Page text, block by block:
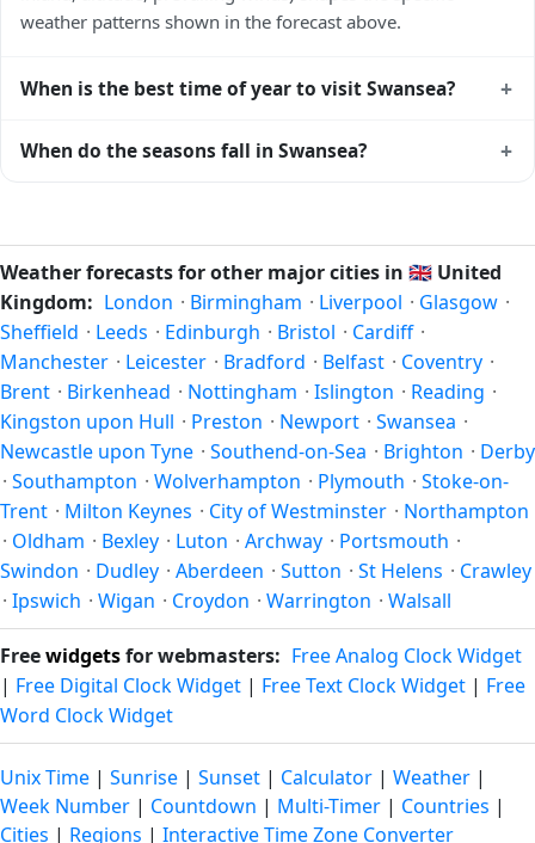
weather patterns shown in the forecast above.
When is the best time of year to visit Swansea? +
spring (May–June) and early autumn (September–October)
— fewer crowds, specific events, lowest rainfall, or warmest
weather. Check the forecast above before planning a short
trip.
When do the seasons fall in Swansea? +
and autumn runs September–November. Swansea follows
this Northern/Southern Hemisphere pattern based on its
latitude. See thesun pagefor exact daylight hours through
the year.
Weather forecasts for other major cities in 🇬🇧 United
Kingdom: London · Birmingham · Liverpool · Glasgow ·
Sheffield · Leeds · Edinburgh · Bristol · Cardiff ·
Manchester · Leicester · Bradford · Belfast · Coventry ·
Brent · Birkenhead · Nottingham · Islington · Reading ·
Kingston upon Hull · Preston · Newport · Swansea ·
Newcastle upon Tyne · Southend-on-Sea · Brighton · Derby
· Southampton · Wolverhampton · Plymouth · Stoke-on-
Trent · Milton Keynes · City of Westminster · Northampton
· Oldham · Bexley · Luton · Archway · Portsmouth ·
Swindon · Dudley · Aberdeen · Sutton · St Helens · Crawley
· Ipswich · Wigan · Croydon · Warrington · Walsall
Freewidgetsfor webmasters: Free Analog Clock Widget
| Free Digital Clock Widget | Free Text Clock Widget | Free
Word Clock Widget
Unix Time | Sunrise | Sunset | Calculator | Weather |
Week Number | Countdown | Multi-Timer | Countries |
Cities | Regions | Interactive Time Zone Converter